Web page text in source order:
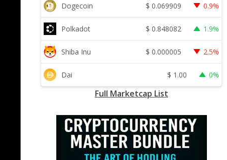
Dogecoin $ 0.069909 0.9%
Polkadot $ 0.848082 1.9%
Shiba Inu $ 0.000005 2.5%
Dai $ 1.00 0%
Full Marketcap List